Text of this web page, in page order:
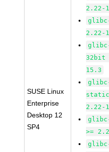
SUSE Linux
Enterprise
Desktop 12
SP4
2.22-
2.22-
32bit
15.3
2.22-
>=